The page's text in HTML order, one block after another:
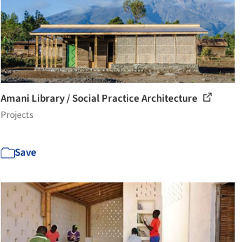
Amani Library / Social Practice Architecture
Projects
Save